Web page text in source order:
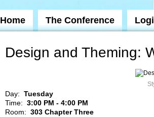
Home The Conference
Design and Theming:
Day: Tuesday
Time: 3:00 PM - 4:00 PM
Room: 303 Chapter Three